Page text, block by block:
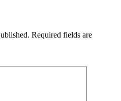
Required fields are